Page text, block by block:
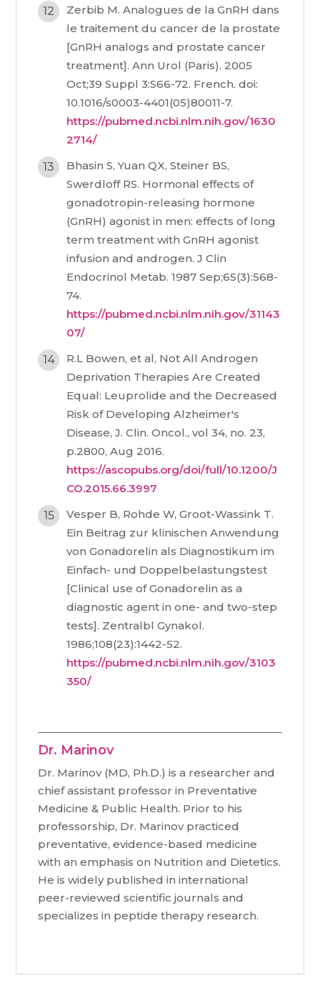
Zerbib M. Analogues de la GnRH dans
le traitement du cancer de la prostate
[GnRH analogs and prostate cancer
treatment]. Ann Urol (Paris). 2005
Oct;39 Suppl 3:S66-72. French. doi:
10.1016/s0003-4401(05)80011-7.
https://pubmed.ncbi.nlm.nih.gov/1630
2714/
Bhasin S, Yuan QX, Steiner BS,
Swerdloff RS. Hormonal effects of
gonadotropin-releasing hormone
(GnRH) agonist in men: effects of long
term treatment with GnRH agonist
infusion and androgen. J Clin
Endocrinol Metab. 1987 Sep;65(3):568-
74.
https://pubmed.ncbi.nlm.nih.gov/31143
07/
R.L Bowen, et al, Not All Androgen
Deprivation Therapies Are Created
Equal: Leuprolide and the Decreased
Risk of Developing Alzheimer's
Disease, J. Clin. Oncol., vol 34, no. 23,
p.2800, Aug 2016.
https://ascopubs.org/doi/full/10.1200/J
CO.2015.66.3997
Vesper B, Rohde W, Groot-Wassink T.
Ein Beitrag zur klinischen Anwendung
von Gonadorelin als Diagnostikum im
Einfach- und Doppelbelastungstest
[Clinical use of Gonadorelin as a
diagnostic agent in one- and two-step
tests]. Zentralbl Gynakol.
1986;108(23):1442-52.
https://pubmed.ncbi.nlm.nih.gov/3103
350/
Dr. Marinov
Dr. Marinov (MD, Ph.D.) is a researcher and
chief assistant professor in Preventative
Medicine & Public Health. Prior to his
professorship, Dr. Marinov practiced
preventative, evidence-based medicine
with an emphasis on Nutrition and Dietetics.
He is widely published in international
peer-reviewed scientific journals and
specializes in peptide therapy research.